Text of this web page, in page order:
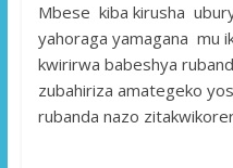
Mbese kiba kirusha
yahoraga yamagana mu
kwirirwa babeshya
zubahiriza amategeko
rubanda nazo